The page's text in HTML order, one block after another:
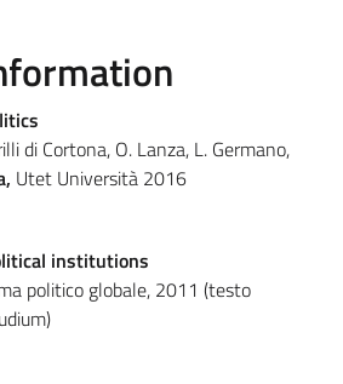
di Cortona, O. Lanza, L. Germano,
Utet Università 2016
institutions
politico globale, 2011 (testo